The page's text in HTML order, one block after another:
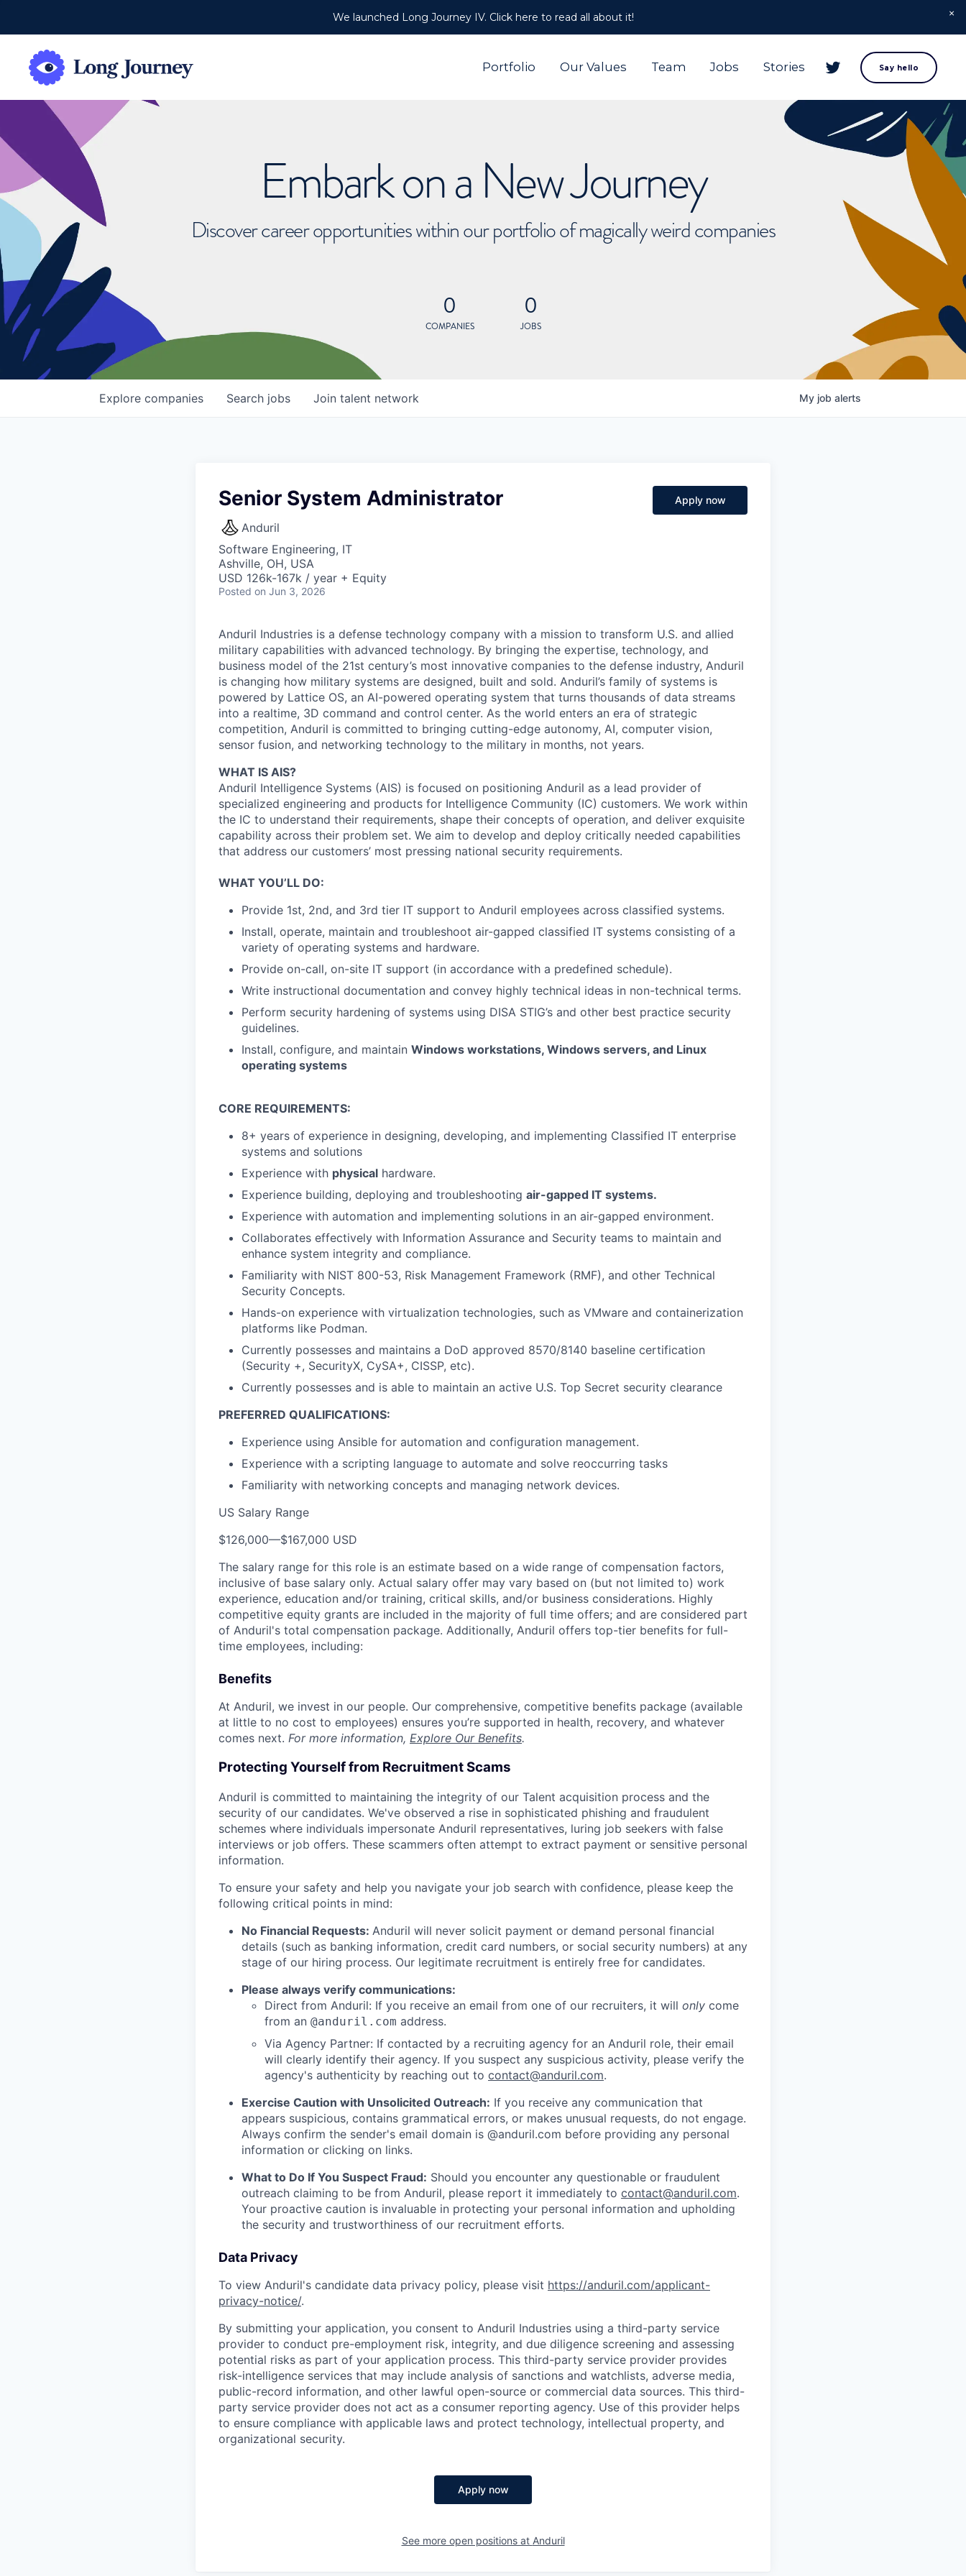
We launched Long Journey IV. Click here to read all about it!
Portfolio Our Values Team Jobs Stories Say hello
Embark on a New Journey
Discover career opportunities within our portfolio of magically weird companies
0
COMPANIES
0
JOBS
Search jobs
Explore companies Join talent network My job alerts
Senior System Administrator
Anduril
Software Engineering, IT
Ashville, OH, USA
USD 126k-167k / year + Equity
Posted on Jun 3, 2026
Apply now
Anduril Industries is a defense technology company with a mission to transform U.S. and allied
military capabilities with advanced technology. By bringing the expertise, technology, and
business model of the 21st century’s most innovative companies to the defense industry, Anduril
is changing how military systems are designed, built and sold. Anduril’s family of systems is
powered by Lattice OS, an AI-powered operating system that turns thousands of data streams
into a realtime, 3D command and control center. As the world enters an era of strategic
competition, Anduril is committed to bringing cutting-edge autonomy, AI, computer vision,
sensor fusion, and networking technology to the military in months, not years.
WHAT IS AIS?
Anduril Intelligence Systems (AIS) is focused on positioning Anduril as a lead provider of
specialized engineering and products for Intelligence Community (IC) customers. We work within
the IC to understand their requirements, shape their concepts of operation, and deliver exquisite
capability across their problem set. We aim to develop and deploy critically needed capabilities
that address our customers’ most pressing national security requirements.
WHAT YOU’LL DO:
Provide 1st, 2nd, and 3rd tier IT support to Anduril employees across classified systems.
Install, operate, maintain and troubleshoot air-gapped classified IT systems consisting of a
variety of operating systems and hardware.
Provide on-call, on-site IT support (in accordance with a predefined schedule).
Write instructional documentation and convey highly technical ideas in non-technical terms.
Perform security hardening of systems using DISA STIG’s and other best practice security
guidelines.
Install, configure, and maintain Windows workstations, Windows servers, and Linux
operating systems
CORE REQUIREMENTS:
8+ years of experience in designing, developing, and implementing Classified IT enterprise
systems and solutions
Experience with physical hardware.
Experience building, deploying and troubleshooting air-gapped IT systems.
Experience with automation and implementing solutions in an air-gapped environment.
Collaborates effectively with Information Assurance and Security teams to maintain and
enhance system integrity and compliance.
Familiarity with NIST 800-53, Risk Management Framework (RMF), and other Technical
Security Concepts.
Hands-on experience with virtualization technologies, such as VMware and containerization
platforms like Podman.
Currently possesses and maintains a DoD approved 8570/8140 baseline certification
(Security +, SecurityX, CySA+, CISSP, etc).
Currently possesses and is able to maintain an active U.S. Top Secret security clearance
PREFERRED QUALIFICATIONS:
Experience using Ansible for automation and configuration management.
Experience with a scripting language to automate and solve reoccurring tasks
Familiarity with networking concepts and managing network devices.
US Salary Range
$126,000—$167,000 USD
The salary range for this role is an estimate based on a wide range of compensation factors,
inclusive of base salary only. Actual salary offer may vary based on (but not limited to) work
experience, education and/or training, critical skills, and/or business considerations. Highly
competitive equity grants are included in the majority of full time offers; and are considered part
of Anduril's total compensation package. Additionally, Anduril offers top-tier benefits for full-
time employees, including:
Benefits
At Anduril, we invest in our people. Our comprehensive, competitive benefits package (available
at little to no cost to employees) ensures you’re supported in health, recovery, and whatever
comes next. For more information, Explore Our Benefits.
Protecting Yourself from Recruitment Scams
Anduril is committed to maintaining the integrity of our Talent acquisition process and the
security of our candidates. We've observed a rise in sophisticated phishing and fraudulent
schemes where individuals impersonate Anduril representatives, luring job seekers with false
interviews or job offers. These scammers often attempt to extract payment or sensitive personal
information.
To ensure your safety and help you navigate your job search with confidence, please keep the
following critical points in mind:
No Financial Requests: Anduril will never solicit payment or demand personal financial
details (such as banking information, credit card numbers, or social security numbers) at any
stage of our hiring process. Our legitimate recruitment is entirely free for candidates.
Please always verify communications:
Direct from Anduril: If you receive an email from one of our recruiters, it will only come
from an @anduril.com address.
Via Agency Partner: If contacted by a recruiting agency for an Anduril role, their email
will clearly identify their agency. If you suspect any suspicious activity, please verify the
agency's authenticity by reaching out to contact@anduril.com.
Exercise Caution with Unsolicited Outreach: If you receive any communication that
appears suspicious, contains grammatical errors, or makes unusual requests, do not engage.
Always confirm the sender's email domain is @anduril.com before providing any personal
information or clicking on links.
What to Do If You Suspect Fraud: Should you encounter any questionable or fraudulent
outreach claiming to be from Anduril, please report it immediately to contact@anduril.com.
Your proactive caution is invaluable in protecting your personal information and upholding
the security and trustworthiness of our recruitment efforts.
Data Privacy
To view Anduril's candidate data privacy policy, please visit https://anduril.com/applicant-
privacy-notice/.
By submitting your application, you consent to Anduril Industries using a third-party service
provider to conduct pre-employment risk, integrity, and due diligence screening and assessing
potential risks as part of your application process. This third-party service provider provides
risk-intelligence services that may include analysis of sanctions and watchlists, adverse media,
public-record information, and other lawful open-source or commercial data sources. This third-
party service provider does not act as a consumer reporting agency. Use of this provider helps
to ensure compliance with applicable laws and protect technology, intellectual property, and
organizational security.
Apply now
See more open positions at Anduril